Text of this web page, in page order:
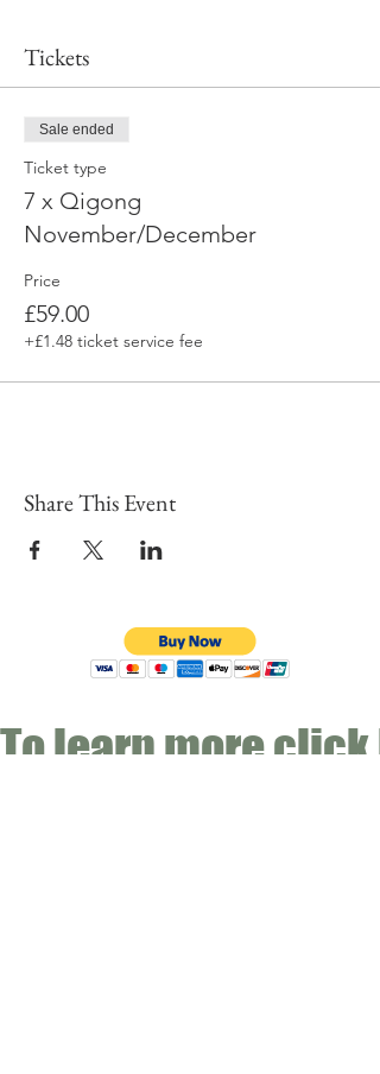
Tickets
Sale ended
Ticket type
7 x Qigong
November/December
Price
£59.00
+£1.48 ticket service fee
Share This Event
To learn more